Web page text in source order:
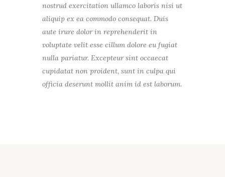
nostrud exercitation ullamco laboris nisi ut
aliquip ex ea commodo consequat. Duis
aute irure dolor in reprehenderit in
voluptate velit esse cillum dolore eu fugiat
nulla pariatur. Excepteur sint occaecat
cupidatat non proident, sunt in culpa qui
officia deserunt mollit anim id est laborum.